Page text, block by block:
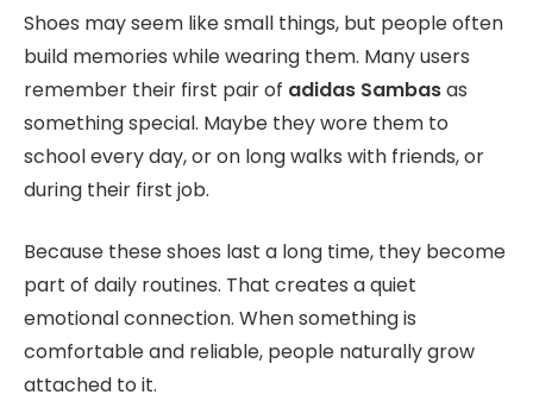
Shoes may seem like small things, but people often
build memories while wearing them. Many users
remember their first pair of adidas Sambasas
something special. Maybe they wore them to
school every day, or on long walks with friends, or
during their first job.
Because these shoes last a long time, they become
part of daily routines. That creates a quiet
emotional connection. When something is
comfortable and reliable, people naturally grow
attached to it.